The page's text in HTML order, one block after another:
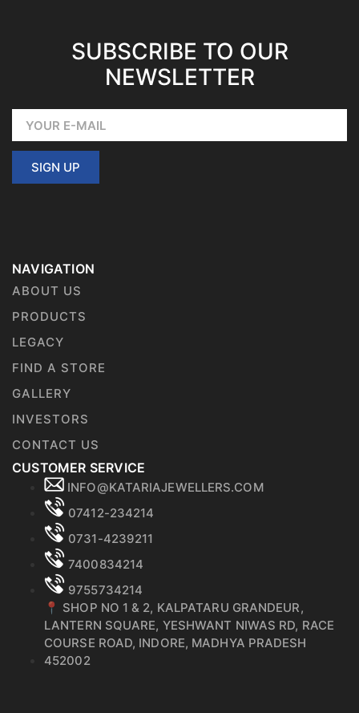
SUBSCRIBE TO OUR
NEWSLETTER
SIGN UP
NAVIGATION
ABOUT US
PRODUCTS
LEGACY
FIND A STORE
GALLERY
INVESTORS
CONTACT US
CUSTOMER SERVICE
INFO@KATARIAJEWELLERS.COM
07412-234214
0731-4239211
7400834214
9755734214
📍 SHOP NO 1 & 2, KALPATARU GRANDEUR,
LANTERN SQUARE, YESHWANT NIWAS RD, RACE
COURSE ROAD, INDORE, MADHYA PRADESH
452002